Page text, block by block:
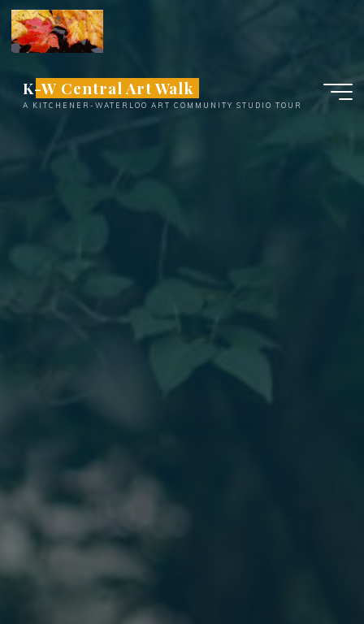
Skip
content
K-W Central Art Walk
A KITCHENER-WATERLOO ART COMMUNITY STUDIO TOUR